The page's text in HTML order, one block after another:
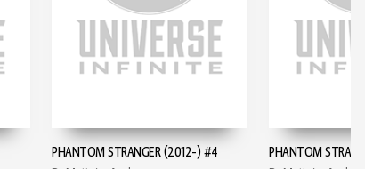
PHANTOM STRANGER (2012-) #4 PHANTOM